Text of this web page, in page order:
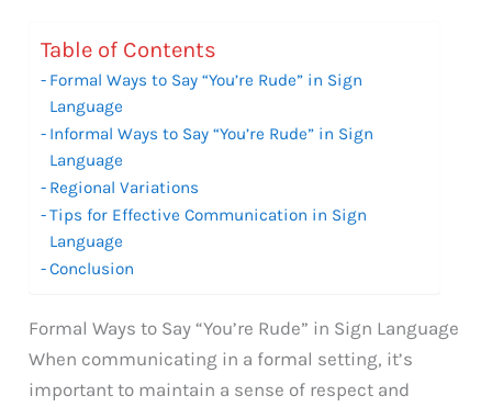
Table of Contents
Formal Ways to Say “You’re Rude” in Sign
Language
Informal Ways to Say “You’re Rude” in Sign
Language
Regional Variations
Tips for Effective Communication in Sign
Language
Conclusion
Formal Ways to Say “You’re Rude” in Sign Language
When communicating in a formal setting, it’s
important to maintain a sense of respect and